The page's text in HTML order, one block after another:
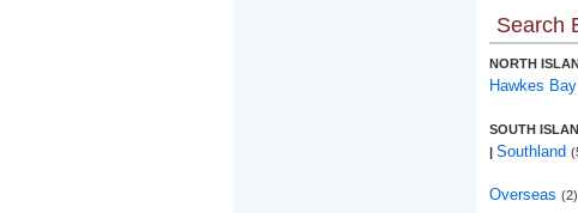
Search
NORTH
Hawkes Bay
SOUTH
| Southland
Overseas (2)